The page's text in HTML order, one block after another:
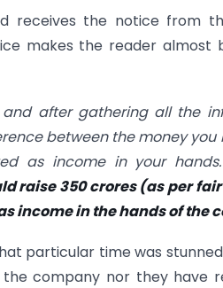
receives the notice from
makes the reader almost
and after gathering all the
between the money you
as income in your
raise 350 crores (as per
income in the hands of the
particular time was
company nor they have